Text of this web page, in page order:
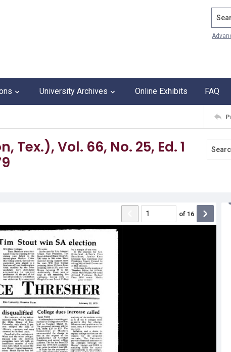
University Archives Online Exhibits FAQ
Tex.), Vol. 66, No. 25, Ed. 1
of 16